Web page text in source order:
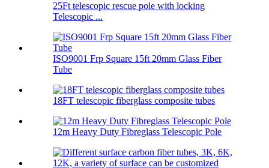
25Ft telescopic rescue pole with locking
Telescopic ...
ISO9001 Frp Square 15ft 20mm Glass Fiber
Tube
18FT telescopic fiberglass composite tubes
12m Heavy Duty Fibreglass Telescopic Pole